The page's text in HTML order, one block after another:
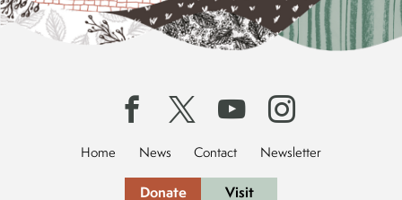
Home News Contact Newsletter
Donate Visit